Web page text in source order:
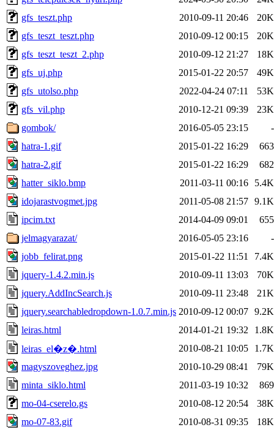
gfs_teszt.php
2010-09-11 20:46
20K
gfs_teszt_teszt.php
2010-09-12 00:15
20K
gfs_teszt_teszt_2.php
2010-09-12 21:27
18K
gfs_uj.php
2015-01-22 20:57
49K
gfs_utolso.php
2022-04-24 07:11
53K
gfs_vil.php
2010-12-21 09:39
23K
gombok/
2016-05-05 23:15
-
hatra-1.gif
2015-01-22 16:29
663
hatra-2.gif
2015-01-22 16:29
682
hatter_siklo.bmp
2011-03-11 00:16
5.4K
idojarastvogmet.jpg
2011-05-08 21:57 9.1K
ipcim.txt
2014-04-09 09:01
655
jelmagyarazat/
2016-05-05 23:16
-
jobb_felirat.png
2015-01-22 11:51
7.4K
jquery-1.4.2.min.js
2010-09-11 13:03
70K
jquery.AddIncSearch.js
2010-09-11 23:48
21K
jquery.searchabledropdown-1.0.7.min.js 2010-09-12 00:07 9.2K
leiras.html
2014-01-21 19:32
1.8K
leiras_el�z�.html
2010-08-21 10:05
1.7K
magyszoveghez.jpg
2010-10-29 08:41
79K
minta_siklo.html
2011-03-19 10:32
869
mo-04-cserelo.gs
2010-08-12 20:54
38K
mo-07-83.gif
2010-08-31 09:35
18K